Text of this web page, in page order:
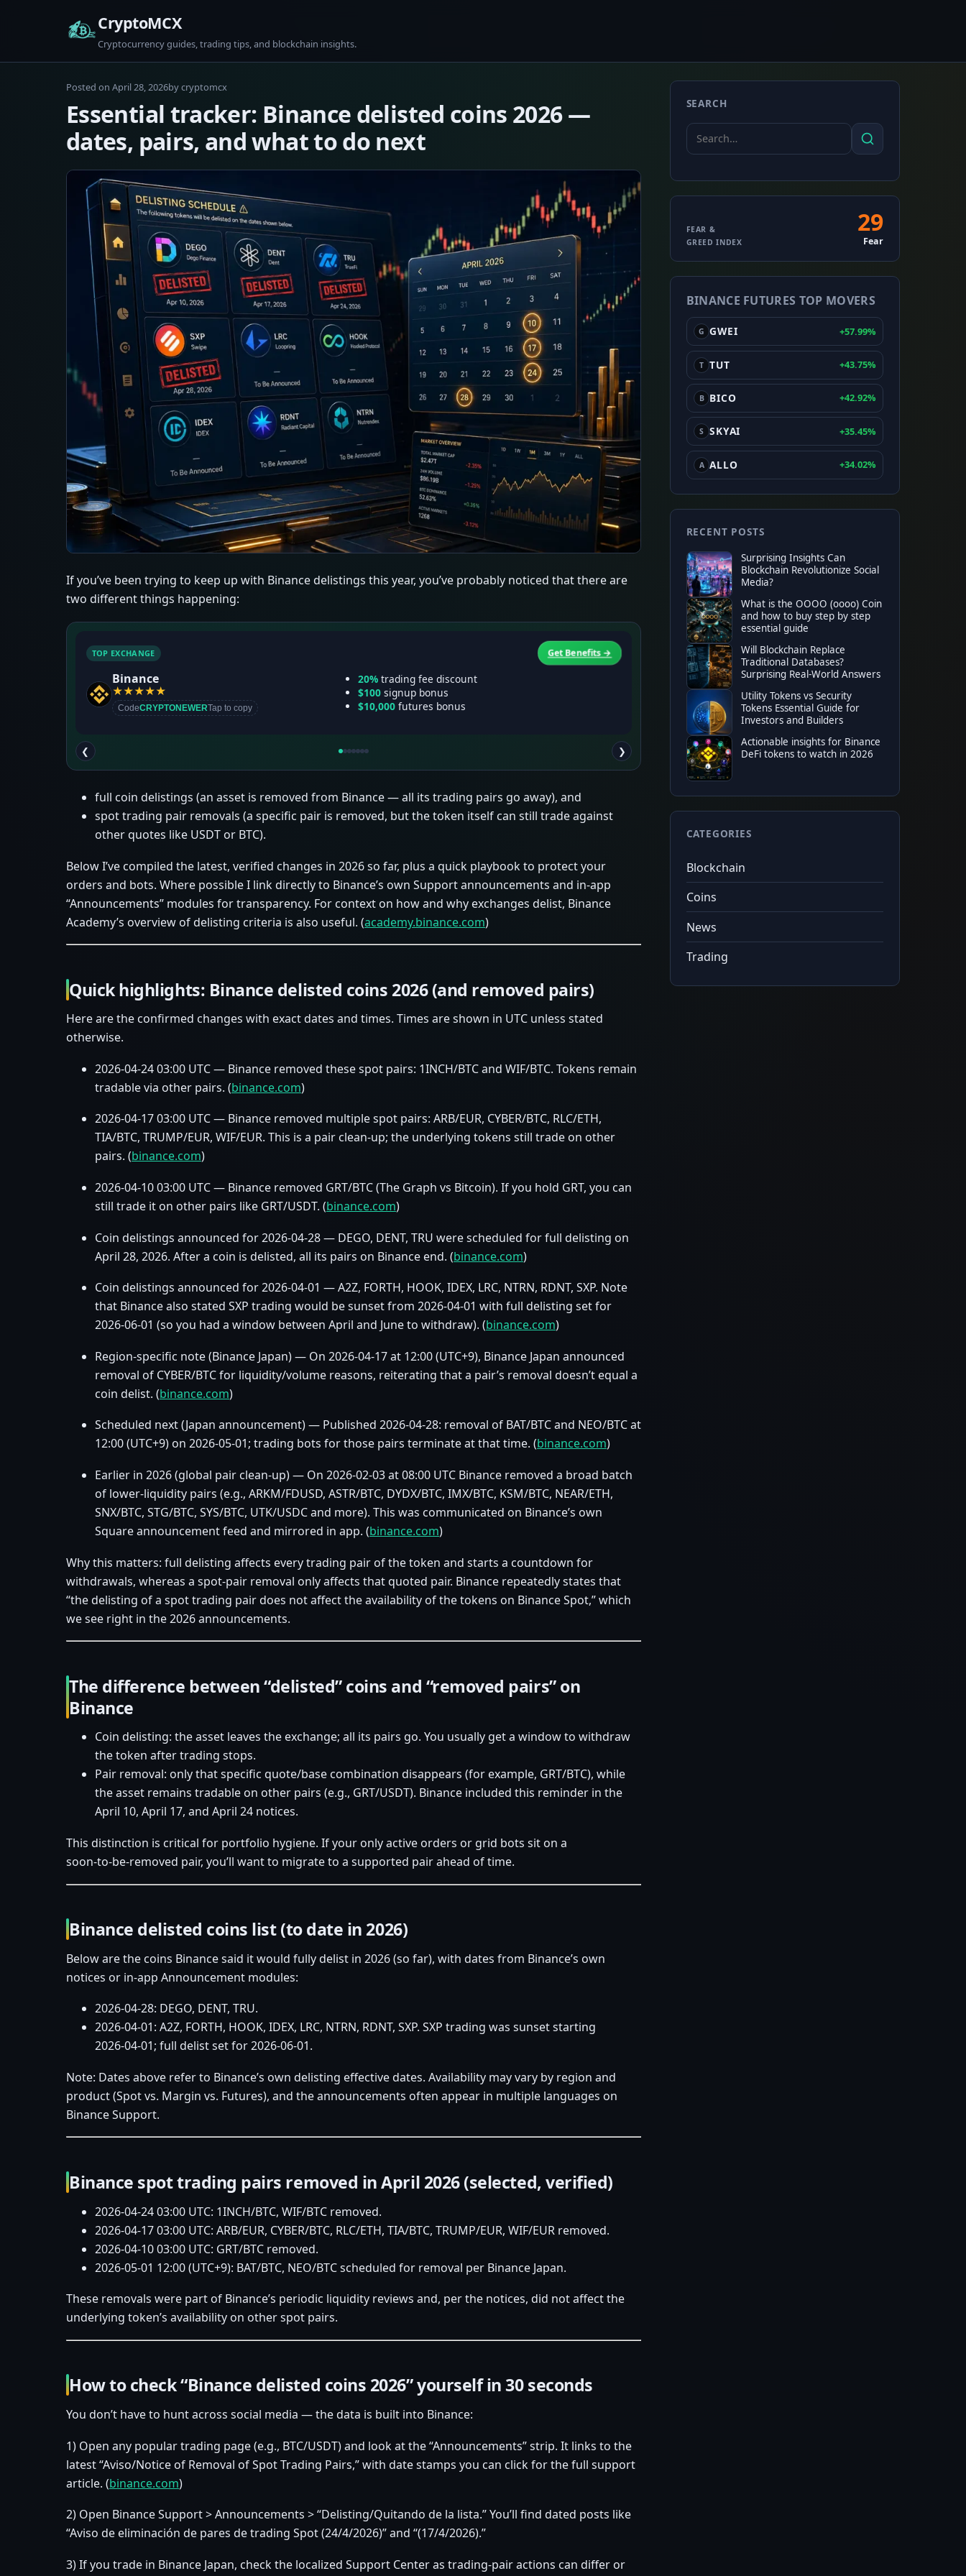
CryptoMCX
Cryptocurrency guides, trading tips, and blockchain insights.
Posted on April 28, 2026April
2026
bycryptomcx
Essential tracker: Binance delisted coins 2026 —
dates, pairs, and what to do next
If you’ve been trying to keep up with Binance delistings this year, you’ve probably noticed that there are
two different things happening:
TOP EXCHANGE Get Benefits →
Binance
★★★★★
CodeCRYPTONEWERTap to copy
20%trading fee discount
$100signup bonus
$10,000futures bonus
TOP EXCHANGE
Bitget
★★★★
Codecryptonew0Tap to copy
❮ ❯
full coin delistings (an asset is removed from Binance — all its trading pairs go away), and
spot trading pair removals (a specific pair is removed, but the token itself can still trade against
other quotes like USDT or BTC).
Below I’ve compiled the latest, verified changes in 2026 so far, plus a quick playbook to protect your
orders and bots. Where possible I link directly to Binance’s own Support announcements and in‑app
“Announcements” modules for transparency. For context on how and why exchanges delist, Binance
Academy’s overview of delisting criteria is also useful. (academy.binance.com)
Quick highlights: Binance delisted coins 2026 (and removed pairs)
Here are the confirmed changes with exact dates and times. Times are shown in UTC unless stated
otherwise.
2026‑04‑24 03:00 UTC — Binance removed these spot pairs: 1INCH/BTC and WIF/BTC. Tokens remain
tradable via other pairs. (binance.com)
2026‑04‑17 03:00 UTC — Binance removed multiple spot pairs: ARB/EUR, CYBER/BTC, RLC/ETH,
TIA/BTC, TRUMP/EUR, WIF/EUR. This is a pair clean‑up; the underlying tokens still trade on other
pairs. (binance.com)
2026‑04‑10 03:00 UTC — Binance removed GRT/BTC (The Graph vs Bitcoin). If you hold GRT, you can
still trade it on other pairs like GRT/USDT. (binance.com)
Coin delistings announced for 2026‑04‑28 — DEGO, DENT, TRU were scheduled for full delisting on
April 28, 2026. After a coin is delisted, all its pairs on Binance end. (binance.com)
Coin delistings announced for 2026‑04‑01 — A2Z, FORTH, HOOK, IDEX, LRC, NTRN, RDNT, SXP. Note
that Binance also stated SXP trading would be sunset from 2026‑04‑01 with full delisting set for
2026‑06‑01 (so you had a window between April and June to withdraw). (binance.com)
Region‑specific note (Binance Japan) — On 2026‑04‑17 at 12:00 (UTC+9), Binance Japan announced
removal of CYBER/BTC for liquidity/volume reasons, reiterating that a pair’s removal doesn’t equal a
coin delist. (binance.com)
Scheduled next (Japan announcement) — Published 2026‑04‑28: removal of BAT/BTC and NEO/BTC at
12:00 (UTC+9) on 2026‑05‑01; trading bots for those pairs terminate at that time. (binance.com)
Earlier in 2026 (global pair clean‑up) — On 2026‑02‑03 at 08:00 UTC Binance removed a broad batch
of lower‑liquidity pairs (e.g., ARKM/FDUSD, ASTR/BTC, DYDX/BTC, IMX/BTC, KSM/BTC, NEAR/ETH,
SNX/BTC, STG/BTC, SYS/BTC, UTK/USDC and more). This was communicated on Binance’s own
Square announcement feed and mirrored in app. (binance.com)
Why this matters: full delisting affects every trading pair of the token and starts a countdown for
withdrawals, whereas a spot‑pair removal only affects that quoted pair. Binance repeatedly states that
“the delisting of a spot trading pair does not affect the availability of the tokens on Binance Spot,” which
we see right in the 2026 announcements.
The difference between “delisted” coins and “removed pairs” on
Binance
Coin delisting: the asset leaves the exchange; all its pairs go. You usually get a window to withdraw
the token after trading stops.
Pair removal: only that specific quote/base combination disappears (for example, GRT/BTC), while
the asset remains tradable on other pairs (e.g., GRT/USDT). Binance included this reminder in the
April 10, April 17, and April 24 notices.
This distinction is critical for portfolio hygiene. If your only active orders or grid bots sit on a
soon‑to‑be‑removed pair, you’ll want to migrate to a supported pair ahead of time.
Binance delisted coins list (to date in 2026)
Below are the coins Binance said it would fully delist in 2026 (so far), with dates from Binance’s own
notices or in‑app Announcement modules:
2026‑04‑28: DEGO, DENT, TRU.
2026‑04‑01: A2Z, FORTH, HOOK, IDEX, LRC, NTRN, RDNT, SXP. SXP trading was sunset starting
2026‑04‑01; full delist set for 2026‑06‑01.
Note: Dates above refer to Binance’s own delisting effective dates. Availability may vary by region and
product (Spot vs. Margin vs. Futures), and the announcements often appear in multiple languages on
Binance Support.
Binance spot trading pairs removed in April 2026 (selected, verified)
2026‑04‑24 03:00 UTC: 1INCH/BTC, WIF/BTC removed.
2026‑04‑17 03:00 UTC: ARB/EUR, CYBER/BTC, RLC/ETH, TIA/BTC, TRUMP/EUR, WIF/EUR removed.
2026‑04‑10 03:00 UTC: GRT/BTC removed.
2026‑05‑01 12:00 (UTC+9): BAT/BTC, NEO/BTC scheduled for removal per Binance Japan.
These removals were part of Binance’s periodic liquidity reviews and, per the notices, did not affect the
underlying token’s availability on other spot pairs.
How to check “Binance delisted coins 2026” yourself in 30 seconds
You don’t have to hunt across social media — the data is built into Binance:
1) Open any popular trading page (e.g., BTC/USDT) and look at the “Announcements” strip. It links to the
latest “Aviso/Notice of Removal of Spot Trading Pairs,” with date stamps you can click for the full support
article. (binance.com)
2) Open Binance Support > Announcements > “Delisting/Quitando de la lista.” You’ll find dated posts like
“Aviso de eliminación de pares de trading Spot (24/4/2026)” and “(17/4/2026).”
3) If you trade in Binance Japan, check the localized Support Center as trading‑pair actions can differ or
SEARCH
Search
for:
Search
Fear
&
Greed
Index
FEAR & 29
GREED INDEX Fear
BINANCE FUTURES TOP MOVERS
G GWEI +57.99%
T TUT +43.75%
B BICO +42.92%
S SKYAI +35.45%
A ALLO +34.02%
RECENT POSTS
Surprising Insights Can
Blockchain Revolutionize Social
Media?
What is the OOOO (oooo) Coin
and how to buy step by step
essential guide
Will Blockchain Replace
Traditional Databases?
Surprising Real-World Answers
Utility Tokens vs Security
Tokens Essential Guide for
Investors and Builders
Actionable insights for Binance
DeFi tokens to watch in 2026
CATEGORIES
Blockchain
Coins
News
Trading